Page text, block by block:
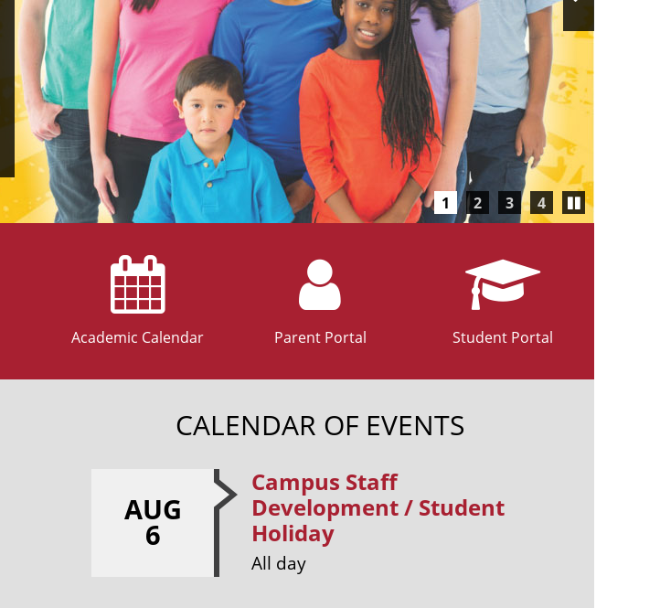
1 2 3 4
Play/Pause
carousel
Academic Calendar Parent Portal Student Portal
CALENDAR OF EVENTS
AUG
6
Campus Staff
Development / Student
Holiday
All day